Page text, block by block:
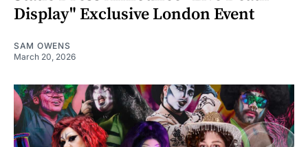
Display" Exclusive London Event
SAM OWENS
March 20, 2026